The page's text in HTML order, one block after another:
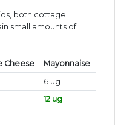
both cottage
small amounts of
Cheese
Mayonnaise
6 ug
12 ug